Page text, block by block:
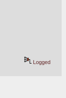
Logged